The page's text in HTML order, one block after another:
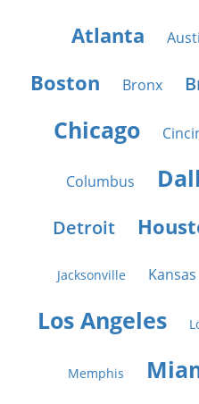
Atlanta
Boston Bronx
Chicago
Columbus
Detroit
Jacksonville
Los Angeles
Memphis